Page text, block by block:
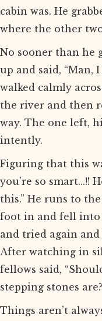
cabin was. He
where the other
No sooner than he
up and said, “Man,
walked calmly
the river and then
way. The one left,
intently.
Figuring that this
you’re so smart...!!
this.” He runs to
foot in and fell into
and tried again
After watching in
fellows said,
stepping stones
Things aren’t